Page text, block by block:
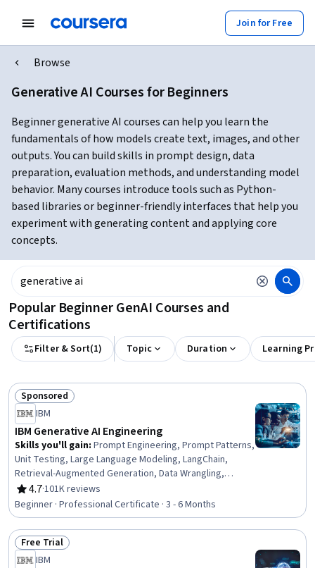
Join for Free
Browse
Generative AI Courses for Beginners
Beginner generative AI courses can help you learn the
fundamentals of how models create text, images, and other
outputs. You can build skills in prompt design, data
preparation, evaluation methods, and understanding model
behavior. Many courses introduce tools such as Python-
based libraries or beginner-friendly interfaces that help you
experiment with generating content and applying core
concepts.
Popular Beginner GenAI Courses and
Certifications
Filter & Sort(1) Topic Duration Learning
Status: Sponsored
Sponsored
IBM
IBM Generative AI Engineering
Skills you'll gain: Prompt Engineering, Prompt Patterns,
Unit Testing, Large Language Modeling, LangChain,
Retrieval-Augmented Generation, Data Wrangling,
Responsible AI, Exploratory Data Analysis, Unsupervised
Learning, Model Evaluation, Generative Model
Architectures, PyTorch (Machine Learning Library),
ChatGPT, Generative AI, LLM Application, Keras (Neural
Network Library), Vector Databases, Fine-tuning, Data
Import/Export
4.7
Rating, 4.7 out of 5 stars
·101K reviews
Beginner · Professional Certificate · 3 - 6 Months
Status: Free Trial
Free Trial
IBM